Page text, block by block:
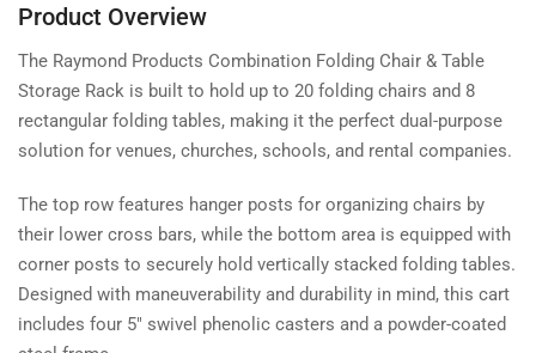
Product Overview
The Raymond Products Combination Folding Chair & Table
Storage Rack is built to hold up to 20 folding chairs and 8
rectangular folding tables, making it the perfect dual-purpose
solution for venues, churches, schools, and rental companies.
The top row features hanger posts for organizing chairs by
their lower cross bars, while the bottom area is equipped with
corner posts to securely hold vertically stacked folding tables.
Designed with maneuverability and durability in mind, this cart
includes four 5" swivel phenolic casters and a powder-coated